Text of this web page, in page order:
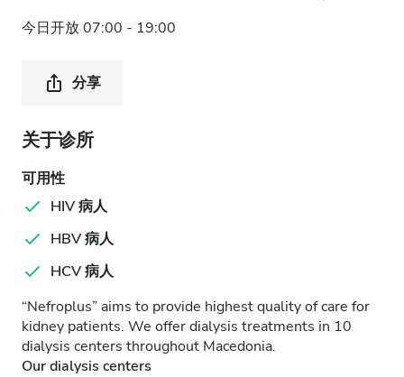
今日开放 07:00 - 19:00
分享
关于诊所
可用性
HIV 病人
HBV 病人
HCV 病人
“Nefroplus” aims to provide highest quality of care for
kidney patients. We offer dialysis treatments in 10
dialysis centers throughout Macedonia.
Our dialysis centers